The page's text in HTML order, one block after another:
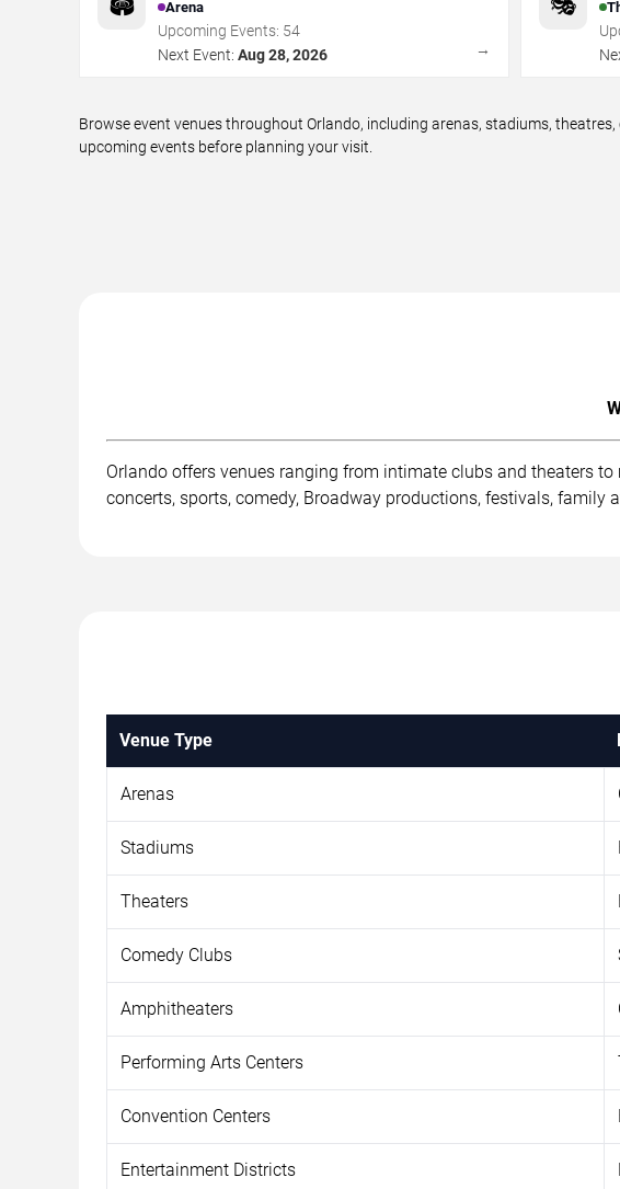
Arena
Upcoming Events: 54
Next Event: Aug 28, 2026 →
Browse event venues throughout Orlando, including arenas, stadiums,
upcoming events before planning your visit.
Orlando offers venues ranging from intimate clubs and theaters
concerts, sports, comedy, Broadway productions, festivals, family
Venue Type
Arenas
Stadiums
Theaters
Comedy Clubs
Amphitheaters
Performing Arts Centers
Convention Centers
Entertainment Districts